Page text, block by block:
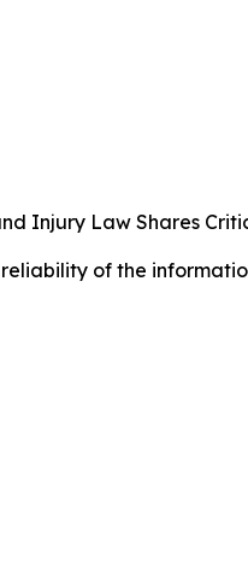
Injury Law Shares
of the